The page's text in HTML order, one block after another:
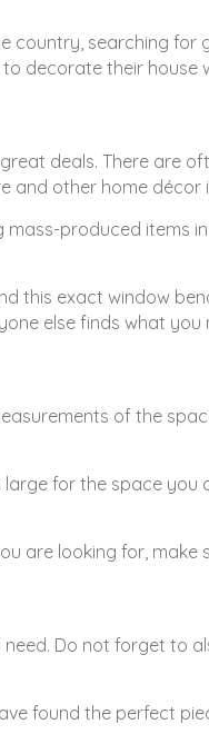
country, searching for
decorate their
deals. There are
and other home décor
produced items
this exact window
else finds what you
of the
for the space
are looking for,
Do not forget to
found the perfect